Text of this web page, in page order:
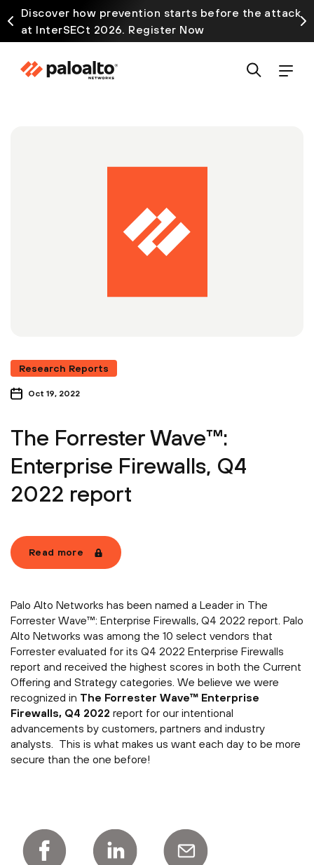
Discover how prevention starts before the attack
at InterSECt 2026. Register Now
Research Reports
Oct 19, 2022
The Forrester Wave™:
Enterprise Firewalls, Q4
2022 report
Read more
Palo Alto Networks has been named a Leader in The
Forrester Wave™: Enterprise Firewalls, Q4 2022 report. Palo
Alto Networks was among the 10 select vendors that
Forrester evaluated for its Q4 2022 Enterprise Firewalls
report and received the highest scores in both the Current
Offering and Strategy categories. We believe we were
recognized in The Forrester Wave™ Enterprise
Firewalls, Q4 2022 report for our intentional
advancements by customers, partners and industry
analysts. This is what makes us want each day to be more
secure than the one before!